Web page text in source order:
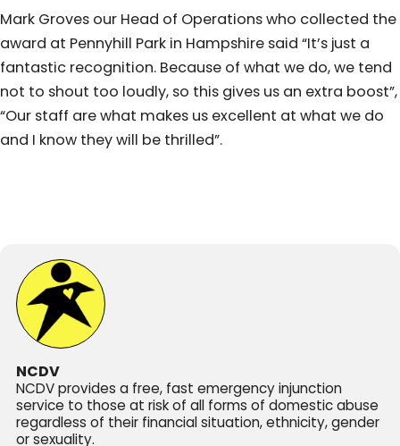
Mark Groves our Head of Operations who collected the
award at Pennyhill Park in Hampshire said “It’s just a
fantastic recognition. Because of what we do, we tend
not to shout too loudly, so this gives us an extra boost”,
“Our staff are what makes us excellent at what we do
and I know they will be thrilled”.
NCDV
NCDV provides a free, fast emergency injunction
service to those at risk of all forms of domestic abuse
regardless of their financial situation, ethnicity, gender
or sexuality.